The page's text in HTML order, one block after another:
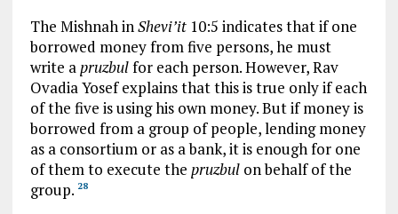
The Mishnah inShevi’it10:5 indicates that if one
borrowed money from five persons, he must
write apruzbulfor each person. However, Rav
Ovadia Yosef explains that this is true only if each
of the five is using his own money. But if money is
borrowed from a group of people, lending money
as a consortium or as a bank, it is enough for one
of them to execute the pruzbulon behalf of the
group. 28